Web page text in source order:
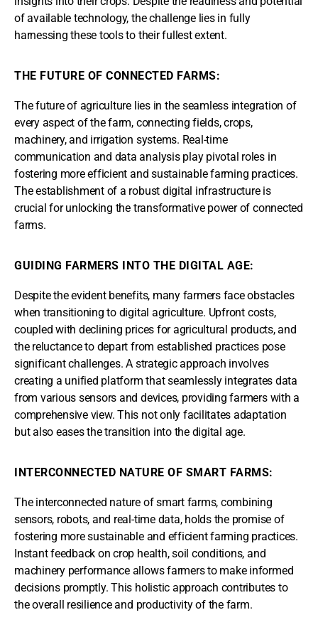
of available technology, the challenge lies in fully
harnessing these tools to their fullest extent.
THE FUTURE OF CONNECTED FARMS:
The future of agriculture lies in the seamless integration of
every aspect of the farm, connecting fields, crops,
machinery, and irrigation systems. Real-time
communication and data analysis play pivotal roles in
fostering more efficient and sustainable farming practices.
The establishment of a robust digital infrastructure is
crucial for unlocking the transformative power of connected
farms.
GUIDING FARMERS INTO THE DIGITAL AGE:
Despite the evident benefits, many farmers face obstacles
when transitioning to digital agriculture. Upfront costs,
coupled with declining prices for agricultural products, and
the reluctance to depart from established practices pose
significant challenges. A strategic approach involves
creating a unified platform that seamlessly integrates data
from various sensors and devices, providing farmers with a
comprehensive view. This not only facilitates adaptation
but also eases the transition into the digital age.
INTERCONNECTED NATURE OF SMART FARMS:
The interconnected nature of smart farms, combining
sensors, robots, and real-time data, holds the promise of
fostering more sustainable and efficient farming practices.
Instant feedback on crop health, soil conditions, and
machinery performance allows farmers to make informed
decisions promptly. This holistic approach contributes to
the overall resilience and productivity of the farm.